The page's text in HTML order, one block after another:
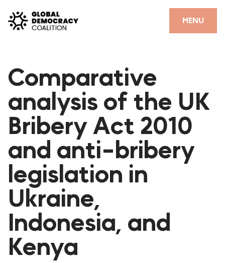
MENU
CLOSE
PARTNERS
GDC RESOURCES
DEMOCRACY LIBRARY
#THANKYOUDEMOCRACY ADVOCACY CAMPAIGN
THE THANK YOU DEMOCRACY PODCAST
POSITIVE OUTCOME STORIES
FORUM
FORUM 2021
FORUM 2023
Comparative
analysis of the UK
Bribery Act 2010
and anti-bribery
legislation in
Ukraine,
Indonesia, and
Kenya